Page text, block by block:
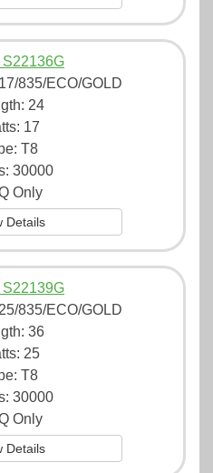
S22136G
835/ECO/GOLD
24
17
T8
30000
Only
Details
S22139G
835/ECO/GOLD
36
25
T8
30000
Only
Details